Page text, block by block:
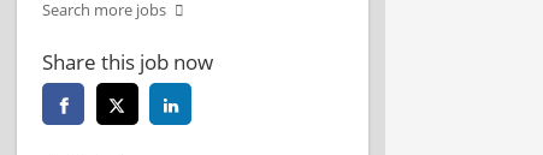
Search more jobs
Share this job now